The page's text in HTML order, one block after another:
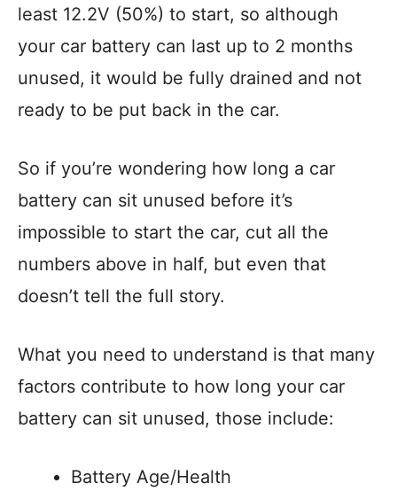
least 12.2V (50%) to start, so although
your car battery can last up to 2 months
unused, it would be fully drained and not
ready to be put back in the car.
So if you’re wondering how long a car
battery can sit unused before it’s
impossible to start the car, cut all the
numbers above in half, but even that
doesn’t tell the full story.
What you need to understand is that many
factors contribute to how long your car
battery can sit unused, those include:
Battery Age/Health